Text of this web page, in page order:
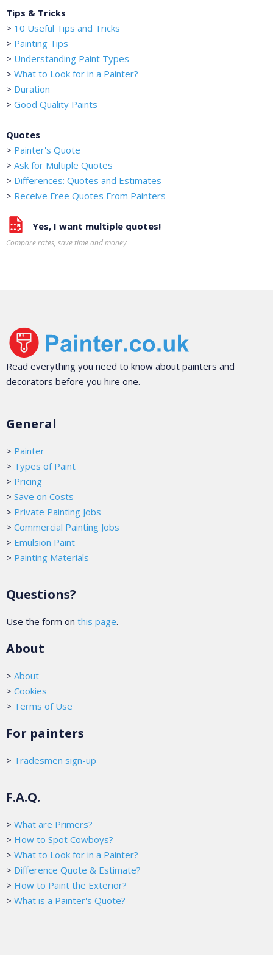
Tips & Tricks
> 10 Useful Tips and Tricks
> Painting Tips
> Understanding Paint Types
> What to Look for in a Painter?
> Duration
> Good Quality Paints
Quotes
> Painter's Quote
> Ask for Multiple Quotes
> Differences: Quotes and Estimates
> Receive Free Quotes From Painters
Yes, I want multiple quotes!
Compare rates, save time and money
Read everything you need to know about painters and
decorators before you hire one.
General
> Painter
> Types of Paint
> Pricing
> Save on Costs
> Private Painting Jobs
> Commercial Painting Jobs
> Emulsion Paint
> Painting Materials
Questions?
Use the form on this page.
About
> About
> Cookies
> Terms of Use
For painters
> Tradesmen sign-up
F.A.Q.
> What are Primers?
> How to Spot Cowboys?
> What to Look for in a Painter?
> Difference Quote & Estimate?
> How to Paint the Exterior?
> What is a Painter's Quote?